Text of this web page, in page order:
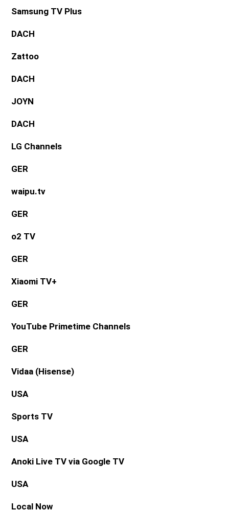
Samsung TV Plus
DACH
Zattoo
DACH
JOYN
DACH
LG Channels
GER
waipu.tv
GER
o2 TV
GER
Xiaomi TV+
GER
YouTube Primetime Channels
GER
Vidaa (Hisense)
USA
Sports TV
USA
Anoki Live TV via Google TV
USA
Local Now